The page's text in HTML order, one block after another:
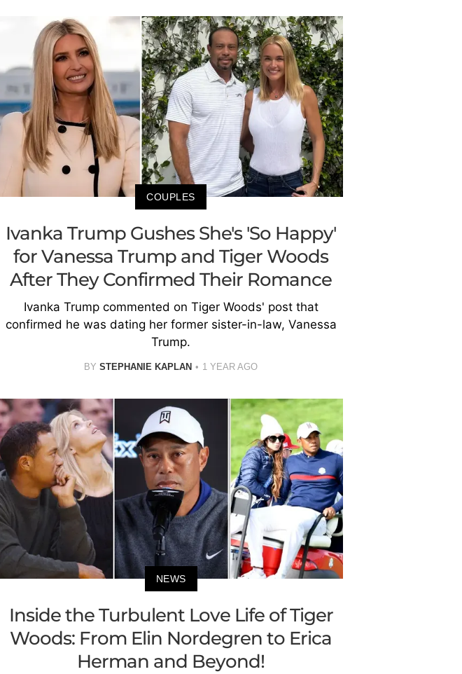
COUPLES
Ivanka Trump Gushes She's 'So Happy'
for Vanessa Trump and Tiger Woods
After They Confirmed Their Romance
Ivanka Trump commented on Tiger Woods' post that
confirmed he was dating her former sister-in-law, Vanessa
Trump.
BY STEPHANIE KAPLAN 1 YEAR AGO
NEWS
Inside the Turbulent Love Life of Tiger
Woods: From Elin Nordegren to Erica
Herman and Beyond!